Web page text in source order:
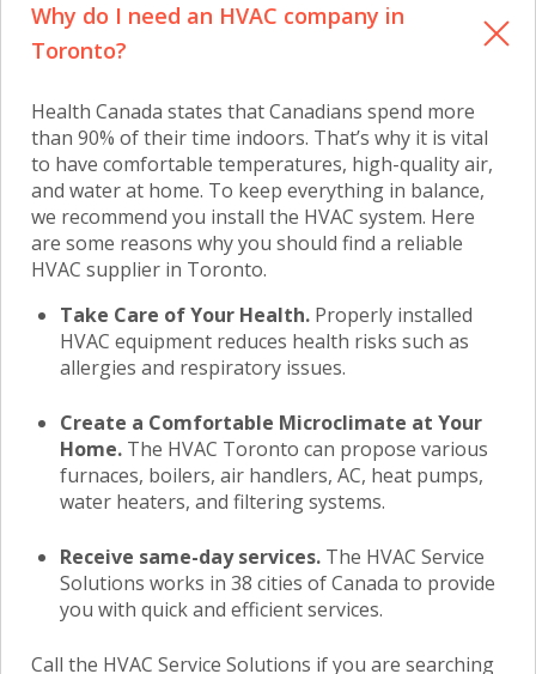
Why do I need an HVAC company in
Toronto?
Health Canada states that Canadians spend more
than 90% of their time indoors. That’s why it is vital
to have comfortable temperatures, high-quality air,
and water at home. To keep everything in balance,
we recommend you install the HVAC system. Here
are some reasons why you should find a reliable
HVAC supplier in Toronto.
Take Care of Your Health. Properly installed
HVAC equipment reduces health risks such as
allergies and respiratory issues.
Create a Comfortable Microclimate at Your
Home. The HVAC Toronto can propose various
furnaces, boilers, air handlers, AC, heat pumps,
water heaters, and filtering systems.
Receive same-day services. The HVAC Service
Solutions works in 38 cities of Canada to provide
you with quick and efficient services.
Call the HVAC Service Solutions if you are searching